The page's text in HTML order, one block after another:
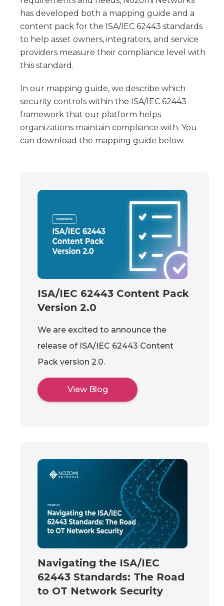
has developed both a mapping guide and a
content pack for the ISA/IEC 62443 standards
to help asset owners, integrators, and service
providers measure their compliance level with
this standard.
In our mapping guide, we describe which
security controls within the ISA/IEC 62443
framework that our platform helps
organizations maintain compliance with. You
can download the mapping guide below.
ISA/IEC 62443 Content Pack
Version 2.0
We are excited to announce the
release of ISA/IEC 62443 Content
Pack version 2.0.
View Blog
Navigating the ISA/IEC
62443 Standards: The Road
to OT Network Security